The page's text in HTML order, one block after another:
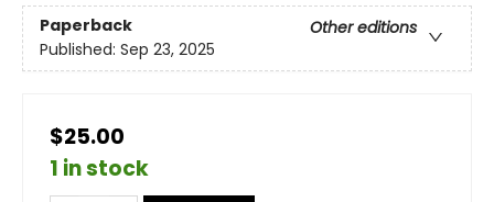
Paperback
Other editions
Published: Sep 23, 2025
$25.00
1 in stock